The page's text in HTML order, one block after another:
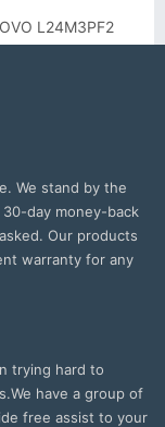
L24M3PF2
We stand by the
day money-back
Our products
warranty for any
trying hard to
have a group of
free assist to your